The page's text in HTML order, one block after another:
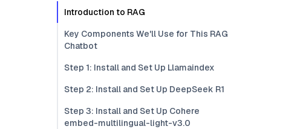
Introduction to RAG
Key Components We'll Use for This RAG
Chatbot
Step 1: Install and Set Up Llamaindex
Step 2: Install and Set Up DeepSeek R1
Step 3: Install and Set Up Cohere
embed-multilingual-light-v3.0